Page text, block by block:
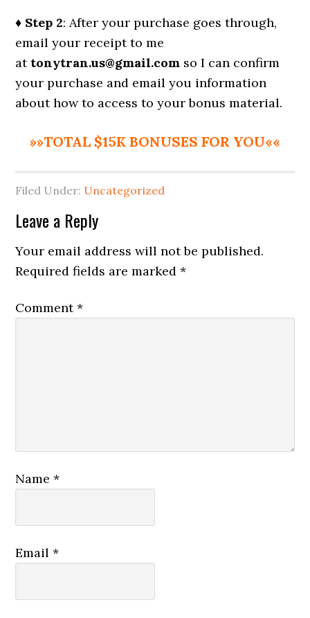
♦ Step 2: After your purchase goes through,
email your receipt to me
at tonytran.us@gmail.com so I can confirm
your purchase and email you information
about how to access to your bonus material.
»»TOTAL $15K BONUSES FOR YOU««
Filed Under: Uncategorized
Reader
Interactions
Leave a Reply
Your email address will not be published.
Required fields are marked*
Comment*
Name*
Email*